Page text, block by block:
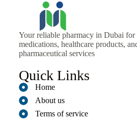
Your reliable pharmacy in Dubai
medications, healthcare products,
pharmaceutical services
Quick Links
Home
About us
Terms of service